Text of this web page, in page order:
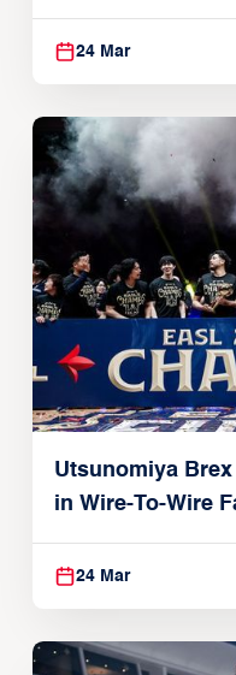
Global
24 Mar
Utsunomiya
in Wire-To-Wire
24 Mar